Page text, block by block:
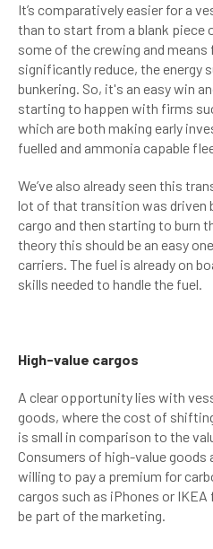
It’s comparatively easier for a
than to start from a blank piece
some of the crewing and
significantly reduce, the energy
bunkering. So, it's an easy win
starting to happen with firms
which are both making early
fuelled and ammonia capable
We’ve also already seen this
lot of that transition was driven
cargo and then starting to burn
theory this should be an easy
carriers. The fuel is already on
skills needed to handle the fuel.
High-value cargos
A clear opportunity lies with
goods, where the cost of
is small in comparison to the
Consumers of high-value goods
willing to pay a premium for
cargos such as iPhones or
be part of the marketing.